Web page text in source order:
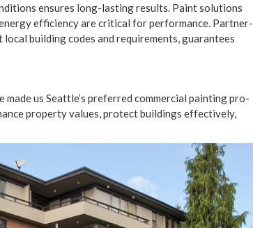
ensures long-last­ing results. Paint solu­tions
effi­cien­cy are crit­i­cal for per­for­mance. Part­ner­
build­ing codes and require­ments, guar­an­tees
us Seattle’s pre­ferred com­mer­cial paint­ing pro­
prop­er­ty val­ues, pro­tect build­ings effec­tive­ly,